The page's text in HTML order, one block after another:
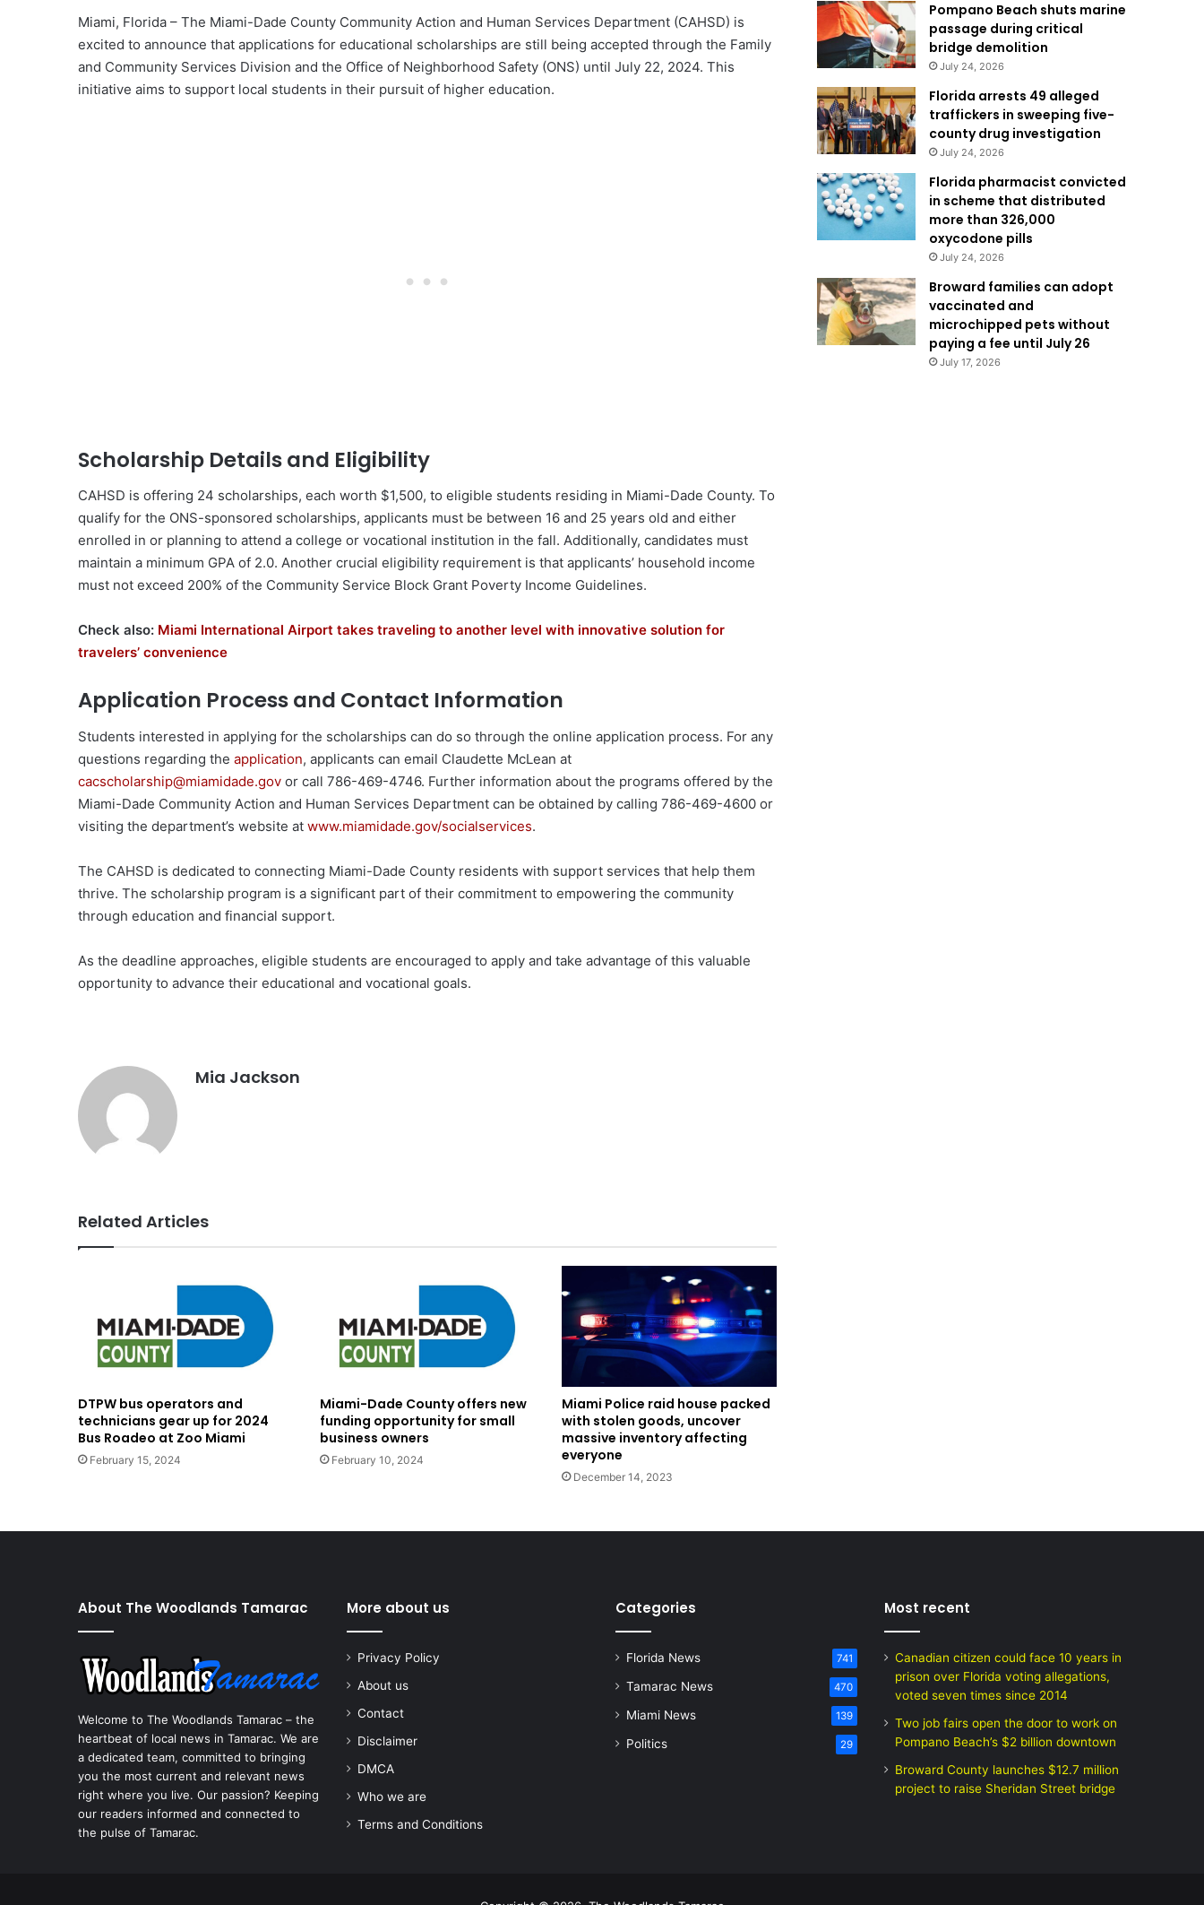
Miami, Florida – The Miami-Dade County Community Action and Human Services Department (CAHSD) is
excited to announce that applications for educational scholarships are still being accepted through the Family
and Community Services Division and the Office of Neighborhood Safety (ONS) until July 22, 2024. This
initiative aims to support local students in their pursuit of higher education.
Scholarship Details and Eligibility
CAHSD is offering 24 scholarships, each worth $1,500, to eligible students residing in Miami-Dade County. To
qualify for the ONS-sponsored scholarships, applicants must be between 16 and 25 years old and either
enrolled in or planning to attend a college or vocational institution in the fall. Additionally, candidates must
maintain a minimum GPA of 2.0. Another crucial eligibility requirement is that applicants’ household income
must not exceed 200% of the Community Service Block Grant Poverty Income Guidelines.
Check also: Miami International Airport takes traveling to another level with innovative solution for
travelers’ convenience
Application Process and Contact Information
Students interested in applying for the scholarships can do so through the online application process. For any
questions regarding the application, applicants can email Claudette McLean at
cacscholarship@miamidade.gov or call 786-469-4746. Further information about the programs offered by the
Miami-Dade Community Action and Human Services Department can be obtained by calling 786-469-4600 or
visiting the department’s website at www.miamidade.gov/socialservices.
The CAHSD is dedicated to connecting Miami-Dade County residents with support services that help them
thrive. The scholarship program is a significant part of their commitment to empowering the community
through education and financial support.
As the deadline approaches, eligible students are encouraged to apply and take advantage of this valuable
opportunity to advance their educational and vocational goals.
Mia Jackson
Related Articles
DTPW bus operators and
technicians gear up for 2024
Bus Roadeo at Zoo Miami
February 15, 2024
Miami-Dade County offers new
funding opportunity for small
business owners
February 10, 2024
Miami Police raid house packed
with stolen goods, uncover
massive inventory affecting
everyone
December 14, 2023
Pompano Beach shuts marine
passage during critical
bridge demolition
July 24, 2026
Florida arrests 49 alleged
traffickers in sweeping five-
county drug investigation
July 24, 2026
Florida pharmacist convicted
in scheme that distributed
more than 326,000
oxycodone pills
July 24, 2026
Broward families can adopt
vaccinated and
microchipped pets without
paying a fee until July 26
July 17, 2026
About The Woodlands Tamarac
Welcome to The Woodlands Tamarac – the
heartbeat of local news in Tamarac. We are
a dedicated team, committed to bringing
you the most current and relevant news
right where you live. Our passion? Keeping
our readers informed and connected to
the pulse of Tamarac.
More about us
Privacy Policy
About us
Contact
Disclaimer
DMCA
Who we are
Terms and Conditions
Categories
Florida News 741
Tamarac News 470
Miami News 139
Politics 29
Most recent
Canadian citizen could face 10 years in
prison over Florida voting allegations,
voted seven times since 2014
Two job fairs open the door to work on
Pompano Beach’s $2 billion downtown
Broward County launches $12.7 million
project to raise Sheridan Street bridge